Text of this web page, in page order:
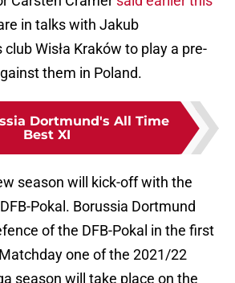
in talks with Jakub
club Wisła Kraków to play a pre-
them in Poland.
Dortmund's All Time
Best XI
season will kick-off with the
Pokal. Borussia Dortmund
of the DFB-Pokal in the first
one of the 2021/22
season will take place on the